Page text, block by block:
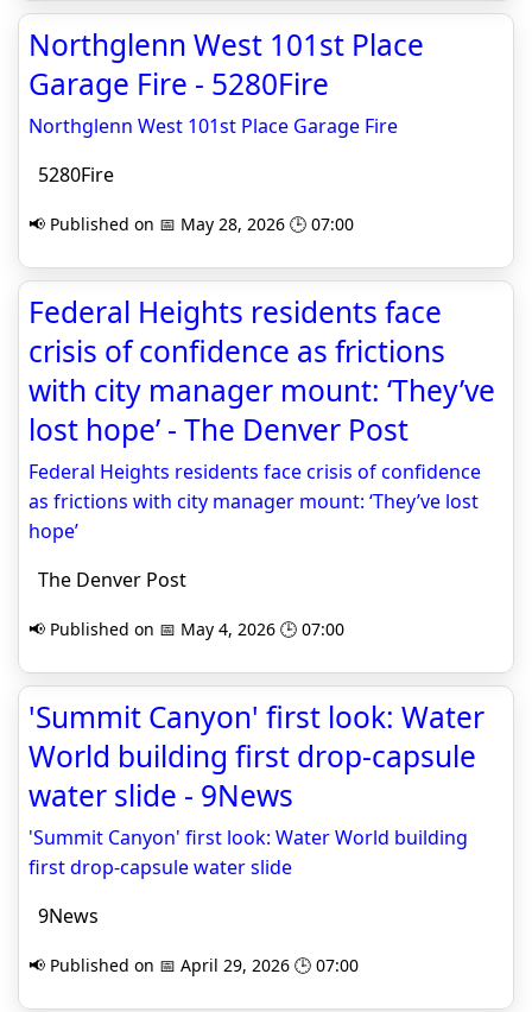
Northglenn West 101st Place
Garage Fire - 5280Fire
Northglenn West 101st Place Garage Fire
5280Fire
📢 Published on 📅 May 28, 2026 🕒 07:00
Federal Heights residents face
crisis of confidence as frictions
with city manager mount: ‘They’ve
lost hope’ - The Denver Post
Federal Heights residents face crisis of confidence
as frictions with city manager mount: ‘They’ve lost
hope’
The Denver Post
📢 Published on 📅 May 4, 2026 🕒 07:00
'Summit Canyon' first look: Water
World building first drop-capsule
water slide - 9News
'Summit Canyon' first look: Water World building
first drop-capsule water slide
9News
📢 Published on 📅 April 29, 2026 🕒 07:00